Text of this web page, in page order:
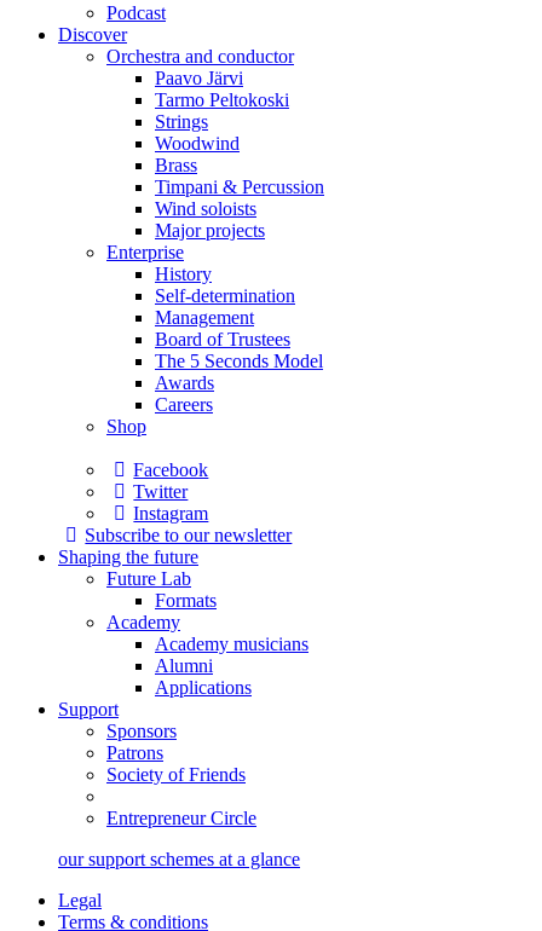
Podcast
Discover
Orchestra and conductor
Paavo Järvi
Tarmo Peltokoski
Strings
Woodwind
Brass
Timpani & Percussion
Wind soloists
Major projects
Enterprise
History
Self-determination
Management
Board of Trustees
The 5 Seconds Model
Awards
Careers
Shop
Facebook
Twitter
Instagram
Subscribe to our newsletter
Shaping the future
Future Lab
Formats
Academy
Academy musicians
Alumni
Applications
Support
Sponsors
Patrons
Society of Friends
Entrepreneur Circle
our support schemes at a glance
Legal
Terms & conditions